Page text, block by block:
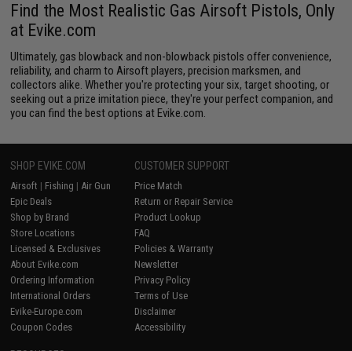
Find the Most Realistic Gas Airsoft Pistols, Only
at Evike.com
Ultimately, gas blowback and non-blowback pistols offer convenience,
reliability, and charm to Airsoft players, precision marksmen, and
collectors alike. Whether you're protecting your six, target shooting, or
seeking out a prize imitation piece, they're your perfect companion, and
you can find the best options at Evike.com.
SHOP EVIKE.COM
Airsoft | Fishing | Air Gun
Epic Deals
Shop by Brand
Store Locations
Licensed & Exclusives
About Evike.com
Ordering Information
International Orders
Evike-Europe.com
Coupon Codes
CUSTOMER SUPPORT
Price Match
Return or Repair Service
Product Lookup
FAQ
Policies & Warranty
Newsletter
Privacy Policy
Terms of Use
Disclaimer
Accessibility